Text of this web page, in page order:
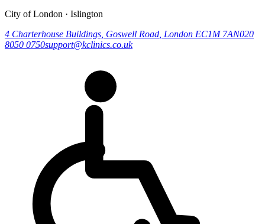
City of London · Islington
4 Charterhouse Buildings, Goswell Road London EC1M 7AN020
8050 0750support@kclinics.co.uk